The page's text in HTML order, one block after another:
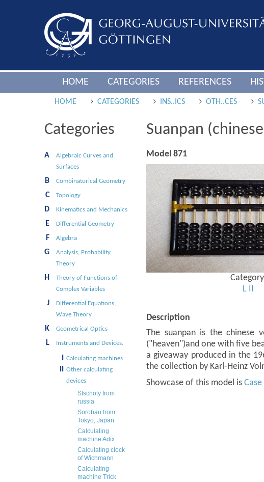
HOME CATEGORIES REFERENCES
HOME CATEGORIES INS..ICS OTH..CES
Categories
A
Algebraic Curves and
Surfaces
B Combinatorical Geometry
C Topology
D Kinematics and Mechanics
E Differential Geometry
F Algebra
G
Analysis, Probability
Theory
H
Theory of Functions of
Complex Variables
J
Differential Equations,
Wave Theory
K Geometrical Optics
L Instruments and Devices.
Calculating machines
Other calculating
devices
Stschoty from
russia
Soroban from
Tokyo, Japan
Calculating
machine Adix
Calculating clock
of Wichmann
Calculating
machine Trick
Suanpan
Model 871
L II
Description
The suanpan is the
("heaven")and one with five
a giveaway produced in the
the collection by Karl-Heinz
Showcase of this model is